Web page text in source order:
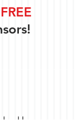
FREE
by